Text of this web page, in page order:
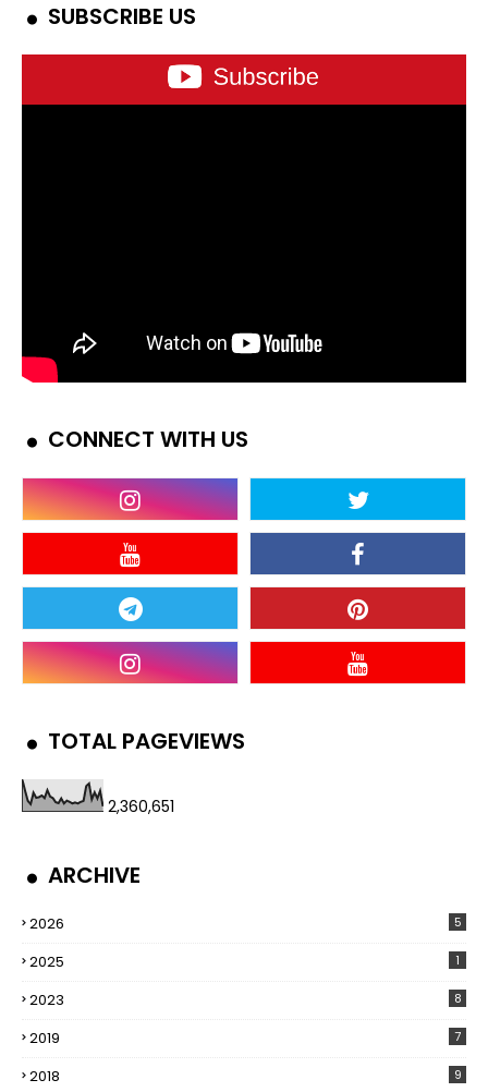
SUBSCRIBE US
CONNECT WITH US
TOTAL PAGEVIEWS
2,360,651
ARCHIVE
2026 5
2025 1
2023 8
2019 7
2018 9